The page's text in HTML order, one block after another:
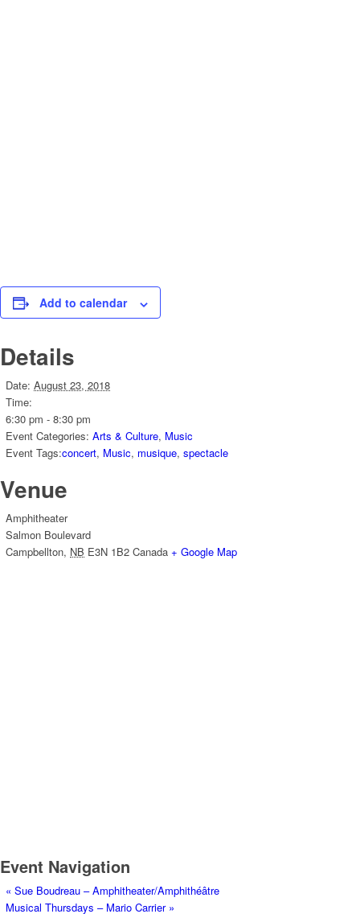
Add to calendar
Details
Date: August 23, 2018
Time:
6:30 pm - 8:30 pm
Event Categories: Arts & Culture, Music
Event Tags:concert, Music, musique, spectacle
Venue
Amphitheater
Salmon Boulevard
Campbellton, NB E3N 1B2 Canada + Google Map
Event Navigation
« Sue Boudreau – Amphitheater/Amphithéâtre
Musical Thursdays – Mario Carrier »